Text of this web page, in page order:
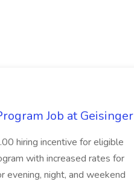
Job at Geisinger
hiring incentive for eligible
with increased rates for
evening, night, and weekend